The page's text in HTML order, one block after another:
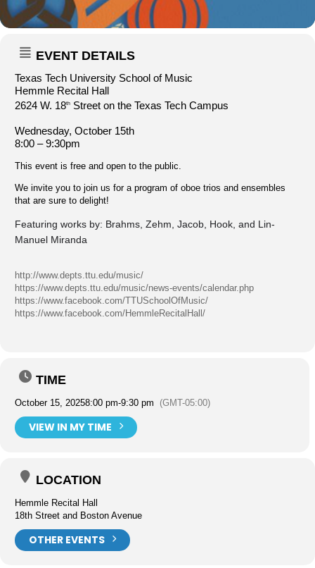
EVENT DETAILS
Texas Tech University School of Music
Hemmle Recital Hall
2624 W. 18th Street on the Texas Tech Campus
Wednesday, October 15th
8:00 – 9:30pm
This event is free and open to the public.
We invite you to join us for a program of oboe trios and ensembles
that are sure to delight!
Featuring works by: Brahms, Zehm, Jacob, Hook, and Lin-
Manuel Miranda
http://www.depts.ttu.edu/music/
https://www.depts.ttu.edu/music/news-events/calendar.php
https://www.facebook.com/TTUSchoolOfMusic/
https://www.facebook.com/HemmleRecitalHall/
TIME
October 15, 20258:00 pm-9:30 pm (GMT-05:00)
VIEW IN MY TIME
LOCATION
Hemmle Recital Hall
18th Street and Boston Avenue
OTHER EVENTS